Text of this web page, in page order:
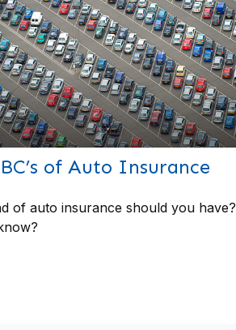
of Auto Insurance
of auto insurance should you have?